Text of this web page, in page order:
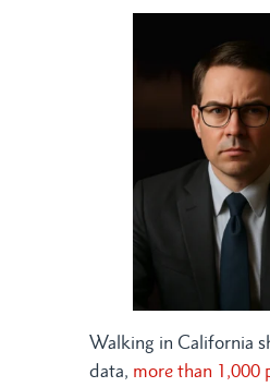
Walking in California
data, more than 1,000